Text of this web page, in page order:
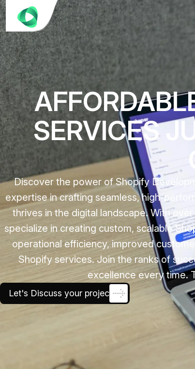
SERVICES
Discover the power of Shopify
expertise in crafting seamless, high-
thrives in the digital landscape. With
specialize in creating custom, scalable
operational efficiency, improved
Shopify services. Join the ranks of
excellence every time.
Let's Discuss your project